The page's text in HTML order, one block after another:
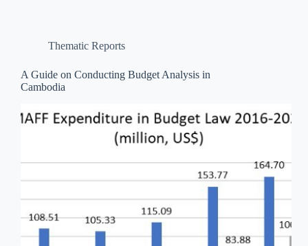
Thematic Reports
A Guide on Conducting Budget Analysis in
Cambodia